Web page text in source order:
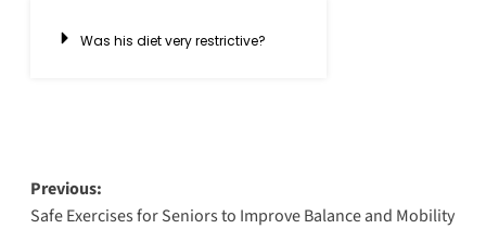
Was his diet very restrictive?
Previous:
Safe Exercises for Seniors to Improve Balance and Mobility